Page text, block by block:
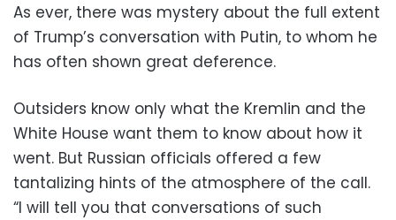
As ever, there was mystery about the full extent
of Trump’s conversation with Putin, to whom he
has often shown great deference.
Outsiders know only what the Kremlin and the
White House want them to know about how it
went. But Russian officials offered a few
tantalizing hints of the atmosphere of the call.
“I will tell you that conversations of such